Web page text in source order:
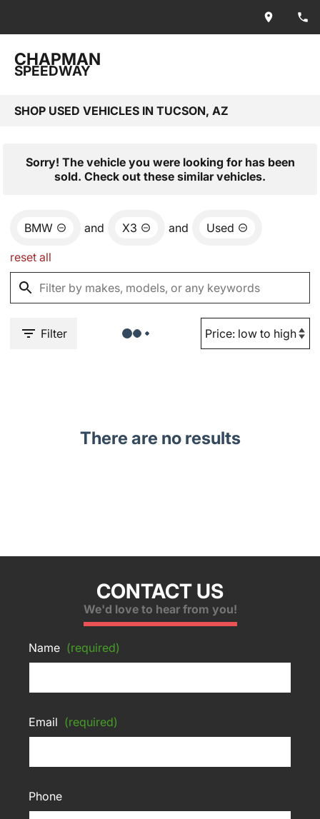
CHAPMAN
SPEEDWAY
SHOP USED VEHICLES IN TUCSON, AZ
Sorry! The vehicle you were looking for has been
sold. Check out these similar vehicles.
BMW and X3 and Used
reset all
Filter
There are no results
CONTACT US
We'd love to hear from you!
Name (required)
Email (required)
Phone